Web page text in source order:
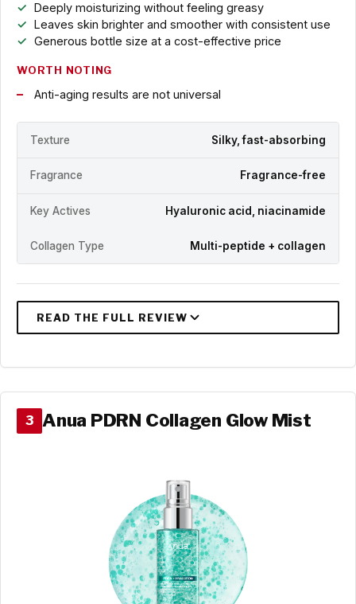
Deeply moisturizing without feeling greasy
Leaves skin brighter and smoother with consistent use
Generous bottle size at a cost-effective price
WORTH NOTING
Anti-aging results are not universal
Texture Silky, fast-absorbing
Fragrance Fragrance-free
Key Actives Hyaluronic acid, niacinamide
Collagen Type Multi-peptide + collagen
3 Anua PDRN Collagen Glow Mist